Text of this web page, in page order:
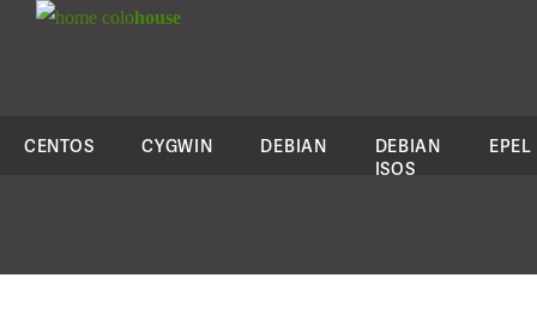
colohouse
CENTOS CYGWIN DEBIAN
DEBIAN
ISOS
EPEL